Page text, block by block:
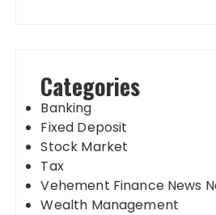
Categories
Banking
Fixed Deposit
Stock Market
Tax
Vehement Finance News
Wealth Management